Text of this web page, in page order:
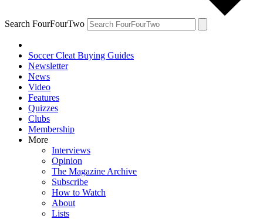
Search FourFourTwo
Soccer Cleat Buying Guides
Newsletter
News
Video
Features
Quizzes
Clubs
Membership
More
Interviews
Opinion
The Magazine Archive
Subscribe
How to Watch
About
Lists